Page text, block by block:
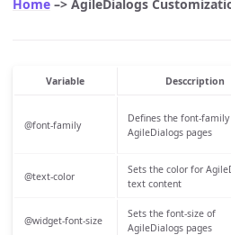
Home –> AgileDialogs
Variable Desccription
@font-family
Defines the font-
AgileDialogs pages
@text-color
Sets the color for
text content
@widget-font-size
Sets the font-size of
AgileDialogs pages